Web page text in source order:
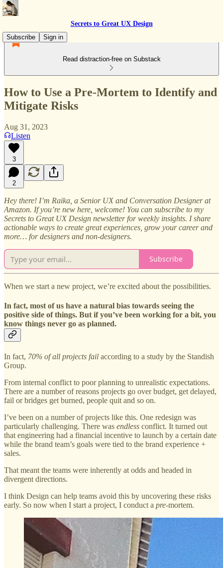
Secrets to Great UX Design
Subscribe
Sign in
Read distraction-free on Substack
How to Use a Pre-Mortem to Identify and
Mitigate Risks
Aug 31, 2023
Listen
3
2
Hey there! I’m Raika, a Senior UX and Conversation Designer at
Amazon. If you’re new here, welcome! You can subscribe to my
Secrets to Great UX Design newsletter for weekly insights. I share
actionable ways to create great experiences, grow your career and
more… for designers and non-designers.
Subscribe
When we start a new project, we’re excited about the possibilities.
In fact, most of us have a natural bias towards seeing the
positive side of things. But if you’ve been working for a bit, you
know things never go as planned.
In fact, 70% of all projects fail according to a study by the Standish
Group.
From internal conflict to poor planning to unrealistic expectations.
There are a number of reasons projects go over budget, get delayed,
fail or bridges get burned, people quit and so on.
I’ve been on a number of projects like this. One redesign was
particularly challenging. There was endless conflict. It turned out
that engineering had a financial incentive to launch by a certain date
while the brand team’s goals were tied to the brand experience +
sales.
That meant the teams were inherently at odds and headed in
divergent directions.
I think Design can help teams avoid this by uncovering these risks
early. So now when I start a project, I conduct a pre-mortem.